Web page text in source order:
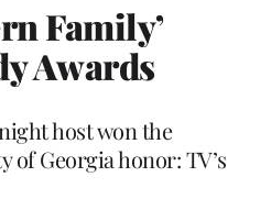
Family’
Awards
host won the
Georgia honor: TV’s